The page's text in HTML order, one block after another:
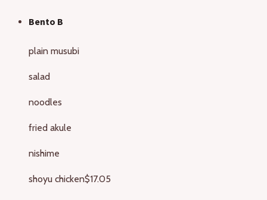
Bento B
plain musubi
salad
noodles
fried akule
nishime
shoyu chicken$17.05